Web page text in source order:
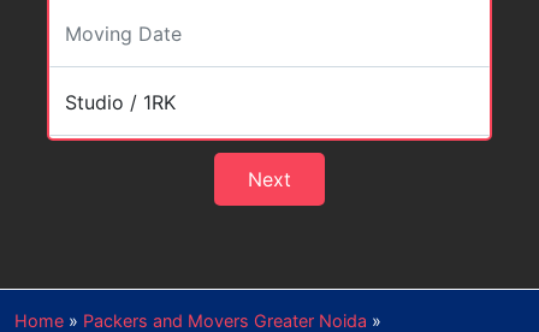
Next
Home » Packers and Movers Greater Noida »